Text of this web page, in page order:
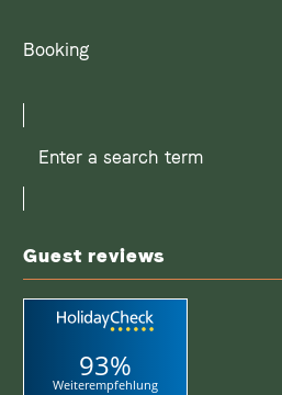
Booking
Enter
search
Guest reviews
93%
Weiterempfehlung